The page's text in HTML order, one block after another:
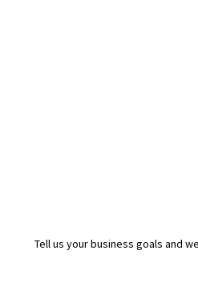
Tell us your business goals and